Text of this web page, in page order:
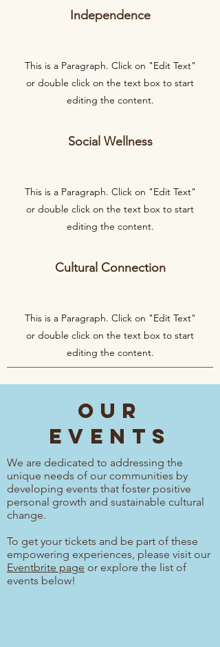
Independence
This is a Paragraph. Click on "Edit Text"
or double click on the text box to start
editing the content.
Social Wellness
This is a Paragraph. Click on "Edit Text"
or double click on the text box to start
editing the content.
Cultural Connection
This is a Paragraph. Click on "Edit Text"
or double click on the text box to start
editing the content.
OUR
EVENTS
We are dedicated to addressing the
unique needs of our communities by
developing events that foster positive
personal growth and sustainable cultural
change.
To get your tickets and be part of these
empowering experiences, please visit our
Eventbrite page or explore the list of
events below!